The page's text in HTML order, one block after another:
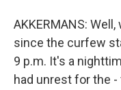
AKKERMANS:
since the curfew
9 p.m. It's a
had unrest for the